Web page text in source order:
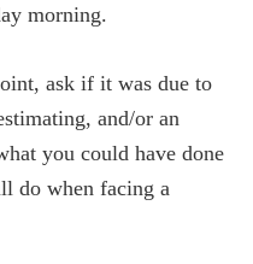
morning.
ask if it was due to
and/or an
you could have done
do when facing a